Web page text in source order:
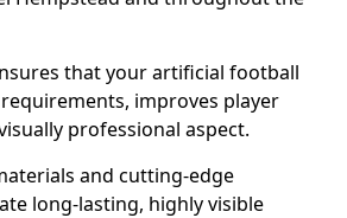
that your artificial football
improves player
professional aspect.
and cutting-edge
long-lasting, highly visible